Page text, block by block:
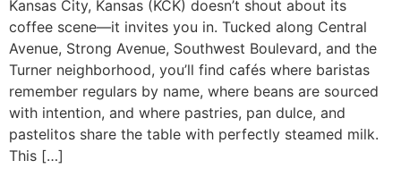
Kansas City, Kansas (KCK) doesn’t shout about its
coffee scene—it invites you in. Tucked along Central
Avenue, Strong Avenue, Southwest Boulevard, and the
Turner neighborhood, you’ll find cafés where baristas
remember regulars by name, where beans are sourced
with intention, and where pastries, pan dulce, and
pastelitos share the table with perfectly steamed milk.
This […]